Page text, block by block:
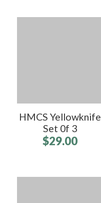
HMCS Yellowknife
Set 0f 3
$29.00